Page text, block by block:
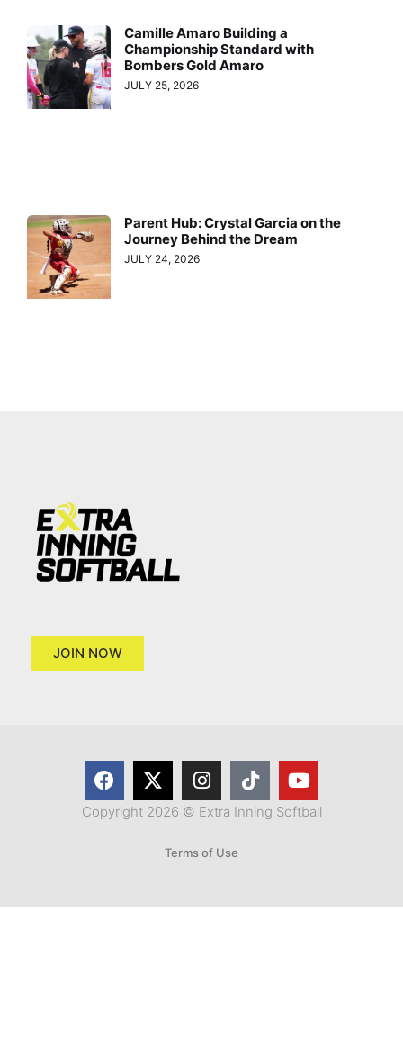
Camille Amaro Building a
Championship Standard with
Bombers Gold Amaro
JULY 25, 2026
Parent Hub: Crystal Garcia on the
Journey Behind the Dream
JULY 24, 2026
JOIN NOW
Copyright 2026 © Extra Inning Softball
Terms of Use